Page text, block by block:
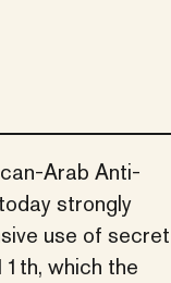
Arab Anti-
strongly
use of secret
which the